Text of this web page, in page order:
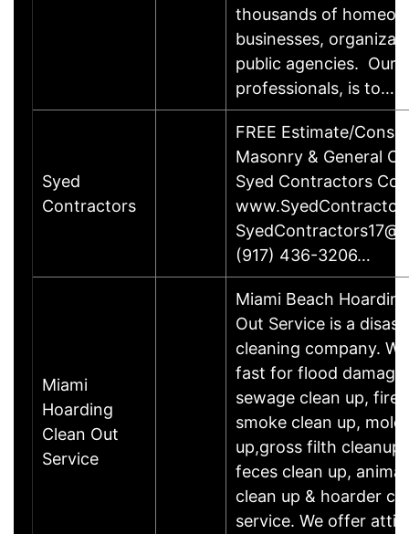
thousands of
businesses,
public agencies. Our
professionals, is to……
Syed
Contractors
FREE Estimate/
Masonry & General
Syed Contractors
(917) 436-3206…
Miami
Hoarding
Clean Out
Service
Miami Beach
Out Service is a
cleaning company.
fast for flood damage
sewage clean up, fire
smoke clean up, mold
up,gross filth
feces clean up,
clean up & hoarder
service. We offer attic